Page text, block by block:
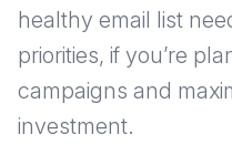
healthy email list
priorities, if you’re
campaigns and
investment.